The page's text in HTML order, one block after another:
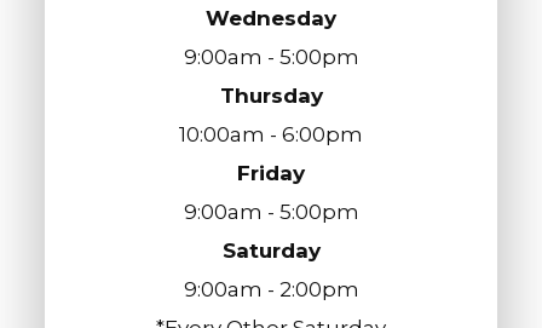
Wednesday
9:00am - 5:00pm
Thursday
10:00am - 6:00pm
Friday
9:00am - 5:00pm
Saturday
9:00am - 2:00pm